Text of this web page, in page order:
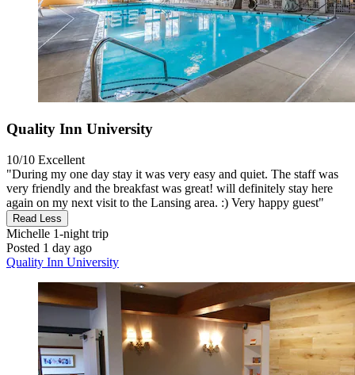
Quality Inn University
10/10 Excellent
"During my one day stay it was very easy and quiet. The staff was
very friendly and the breakfast was great! will definitely stay here
again on my next visit to the Lansing area. :) Very happy guest"
Read Less
Michelle 1-night trip
Posted 1 day ago
Quality Inn University